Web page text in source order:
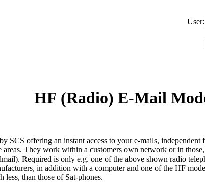
User:
HF (Radio) E-Mail
SCS offering an instant access to your e-mails, independent
They work within a customers own network or in
Required is only e.g. one of the above shown radio
in addition with a computer and one of the HF
less, than those of Sat-phones.